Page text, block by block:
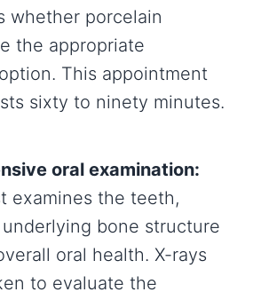
whether porcelain
the appropriate
This appointment
sixty to ninety minutes.
oral examination:
examines the teeth,
underlying bone structure
oral health. X-rays
to evaluate the